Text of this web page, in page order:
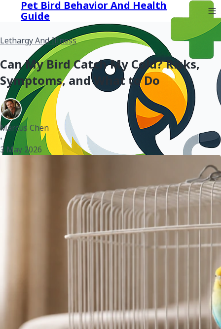
Pet Bird Behavior And Health
Guide
Lethargy And Illness
Can My Bird Catch My Cold? Risks,
Symptoms, and What to Do
Marcus Chen
•
3 May 2026